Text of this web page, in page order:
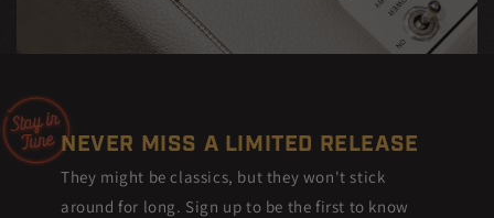
NEVER MISS A LIMITED RELEASE
They might be classics, but they won't stick
around for long. Sign up to be the first to know